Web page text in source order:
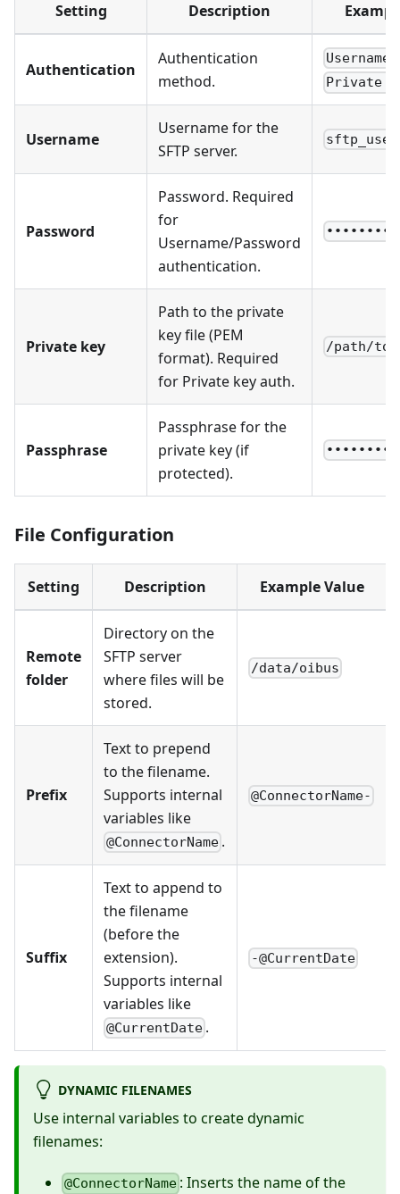
Setting Description
Authentication
Authentication
method.
Private
Username
Username for the
SFTP server.
sftp_user
Password
Password. Required
for
Username/Password
authentication.
••••••••
Private key
Path to the private
key file (PEM
format). Required
for Private key auth.
/path/to/
Passphrase
Passphrase for the
private key (if
protected).
••••••••
File Configuration
Setting Description Example Value
Remote
folder
Directory on the
SFTP server
where files will be
stored.
/data/oibus
Prefix
Text to prepend
to the filename.
Supports internal
variables like
@ConnectorName .
@ConnectorName-
Suffix
Text to append to
the filename
(before the
extension).
Supports internal
variables like
@CurrentDate .
-@CurrentDate
DYNAMIC FILENAMES
Use internal variables to create dynamic
filenames:
@ConnectorName : Inserts the name of the